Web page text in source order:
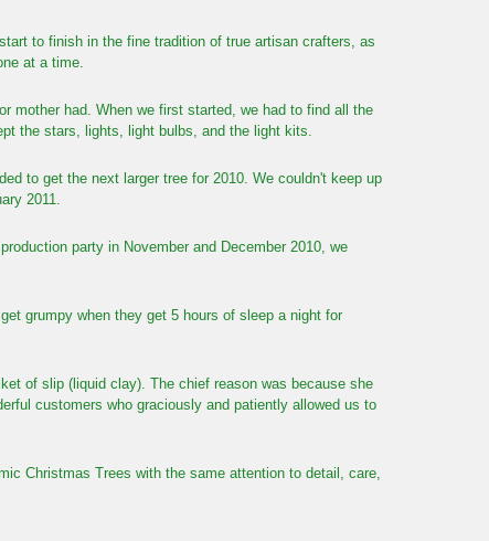
to finish in the fine tradition of true artisan crafters, as
at a time.
mother had. When we first started, we had to find all the
the stars, lights, light bulbs, and the light kits.
to get the next larger tree for 2010. We couldn't keep up
2011.
party in November and December 2010, we
grumpy when they get 5 hours of sleep a night for
of slip (liquid clay). The chief reason was because she
customers who graciously and patiently allowed us to
Christmas Trees with the same attention to detail, care,